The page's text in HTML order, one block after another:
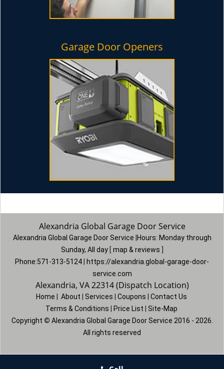
Garage Door Openers
Alexandria Global Garage Door Service
Alexandria Global Garage Door Service Hours: Monday through
Sunday, All day [ map & reviews
Phone:571-313-5124
https://alexandria.global-garage-door-
service.com
Alexandria, VA 22314 (Dispatch Location)
Home About Services Coupons
Contact Us
Terms & Conditions
Price List
Site-Map
Copyright © Alexandria Global Garage Door Service 2016 - 2026.
All rights reserved